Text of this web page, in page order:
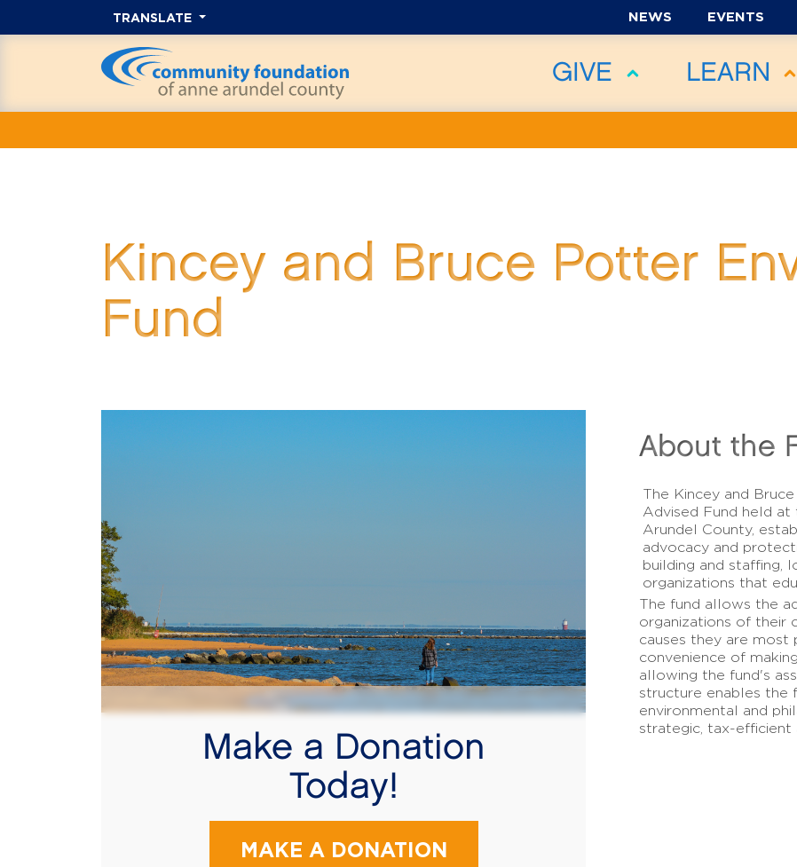
TRANSLATE NEWS EVENTS
GIVE LEARN
Kincey and Bruce Potter
Fund
Make a Donation
Today!
MAKE A DONATION
About the
The Kincey and
Advised Fund held
Arundel County,
advocacy and
building and staffing,
organizations that
The fund allows the
organizations of their
causes they are most
convenience of
allowing the fund's
structure enables the
environmental and
strategic, tax-efficient